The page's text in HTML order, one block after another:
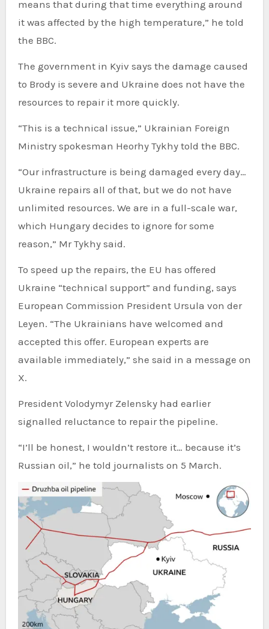
means that during that time everything around
it was affected by the high temperature,” he told
the BBC.
The government in Kyiv says the damage caused
to Brody is severe and Ukraine does not have the
resources to repair it more quickly.
“This is a technical issue,” Ukrainian Foreign
Ministry spokesman Heorhy Tykhy told the BBC.
“Our infrastructure is being damaged every day…
Ukraine repairs all of that, but we do not have
unlimited resources. We are in a full-scale war,
which Hungary decides to ignore for some
reason,” Mr Tykhy said.
To speed up the repairs, the EU has offered
Ukraine “technical support” and funding, says
European Commission President Ursula von der
Leyen. “The Ukrainians have welcomed and
accepted this offer. European experts are
available immediately,” she said in a message on
X.
President Volodymyr Zelensky had earlier
signalled reluctance to repair the pipeline.
“I’ll be honest, I wouldn’t restore it… because it’s
Russian oil,” he told journalists on 5 March.